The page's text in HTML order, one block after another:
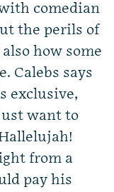
comedian
the perils of
how some
Calebs says
exclusive,
want to
from a
pay his